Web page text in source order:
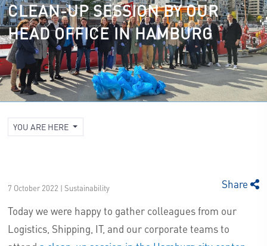
CLEAN-UP SESSION BY OUR
HEAD OFFICE IN HAMBURG
YOU ARE HERE
7 October 2022 | Sustainability Share
Today we were happy to gather colleagues from our
Logistics, Shipping, IT, and our corporate teams to